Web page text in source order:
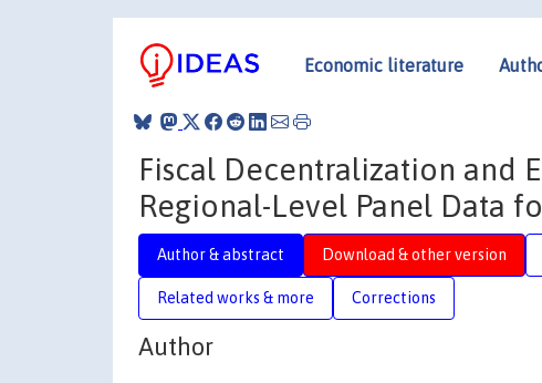
Economic literature
Fiscal Decentralization and
Regional-Level Panel Data
Author & abstract Download & other version
Related works & more Corrections
Author